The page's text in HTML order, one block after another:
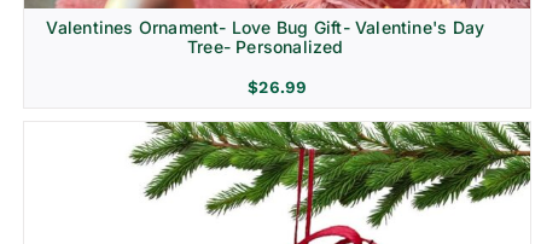
Valentines Ornament- Love Bug Gift- Valentine's Day
Tree- Personalized
$26.99